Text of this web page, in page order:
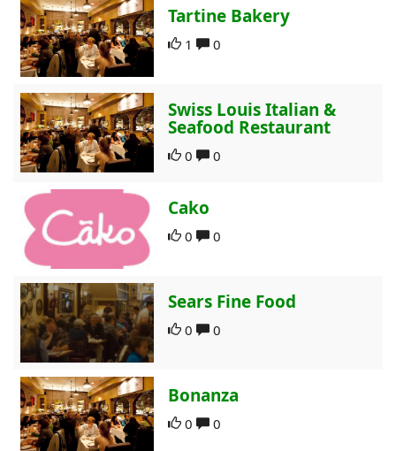
Tartine Bakery
1 0
Swiss Louis Italian &
Seafood Restaurant
0 0
Cako
0 0
Sears Fine Food
0 0
Bonanza
0 0